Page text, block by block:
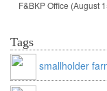
F&BKP Office (August
Tags
smallholder